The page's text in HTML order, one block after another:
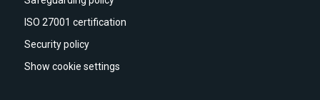
ISO 27001 certification
Security policy
Show cookie settings